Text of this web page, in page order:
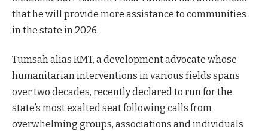
that he will provide more assistance to communities
in the state in 2026.
Tumsah alias KMT, a development advocate whose
humanitarian interventions in various fields spans
over two decades, recently declared to run for the
state’s most exalted seat following calls from
overwhelming groups, associations and individuals